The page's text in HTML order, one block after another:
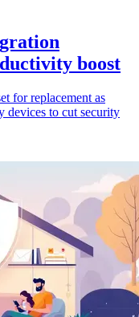
boost
for replacement as
devices to cut security